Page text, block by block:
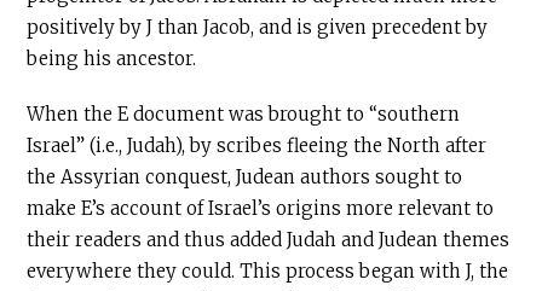
positively by J than Jacob, and is given precedent by
being his ancestor.
When the E document was brought to “southern
Israel” (i.e., Judah), by scribes fleeing the North after
the Assyrian conquest, Judean authors sought to
make E’s account of Israel’s origins more relevant to
their readers and thus added Judah and Judean themes
everywhere they could. This process began with J, the